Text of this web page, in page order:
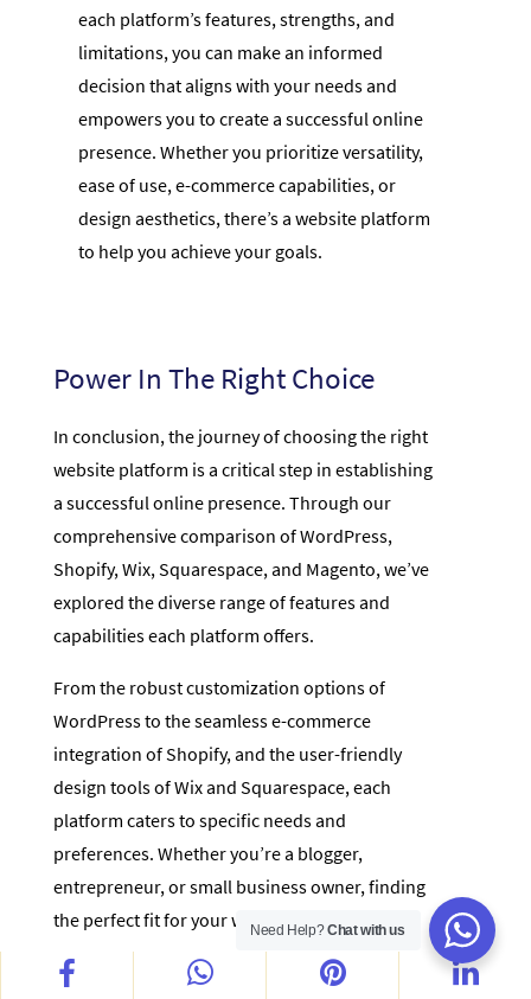
each platform’s features, strengths, and
limitations, you can make an informed
decision that aligns with your needs and
empowers you to create a successful online
presence. Whether you prioritize versatility,
ease of use, e-commerce capabilities, or
design aesthetics, there’s a website platform
to help you achieve your goals.
Power In The Right Choice
In conclusion, the journey of choosing the right
website platform is a critical step in establishing
a successful online presence. Through our
comprehensive comparison of WordPress,
Shopify, Wix, Squarespace, and Magento, we’ve
explored the diverse range of features and
capabilities each platform offers.
From the robust customization options of
WordPress to the seamless e-commerce
integration of Shopify, and the user-friendly
design tools of Wix and Squarespace, each
platform caters to specific needs and
preferences. Whether you’re a blogger,
entrepreneur, or small business owner, finding
the perfect fit for your website is paramount.
Remember, the key to making the right choice
Need Help?Chat with us